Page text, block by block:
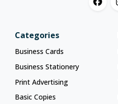
Categories
Business Cards
Business Stationery
Print Advertising
Basic Copies